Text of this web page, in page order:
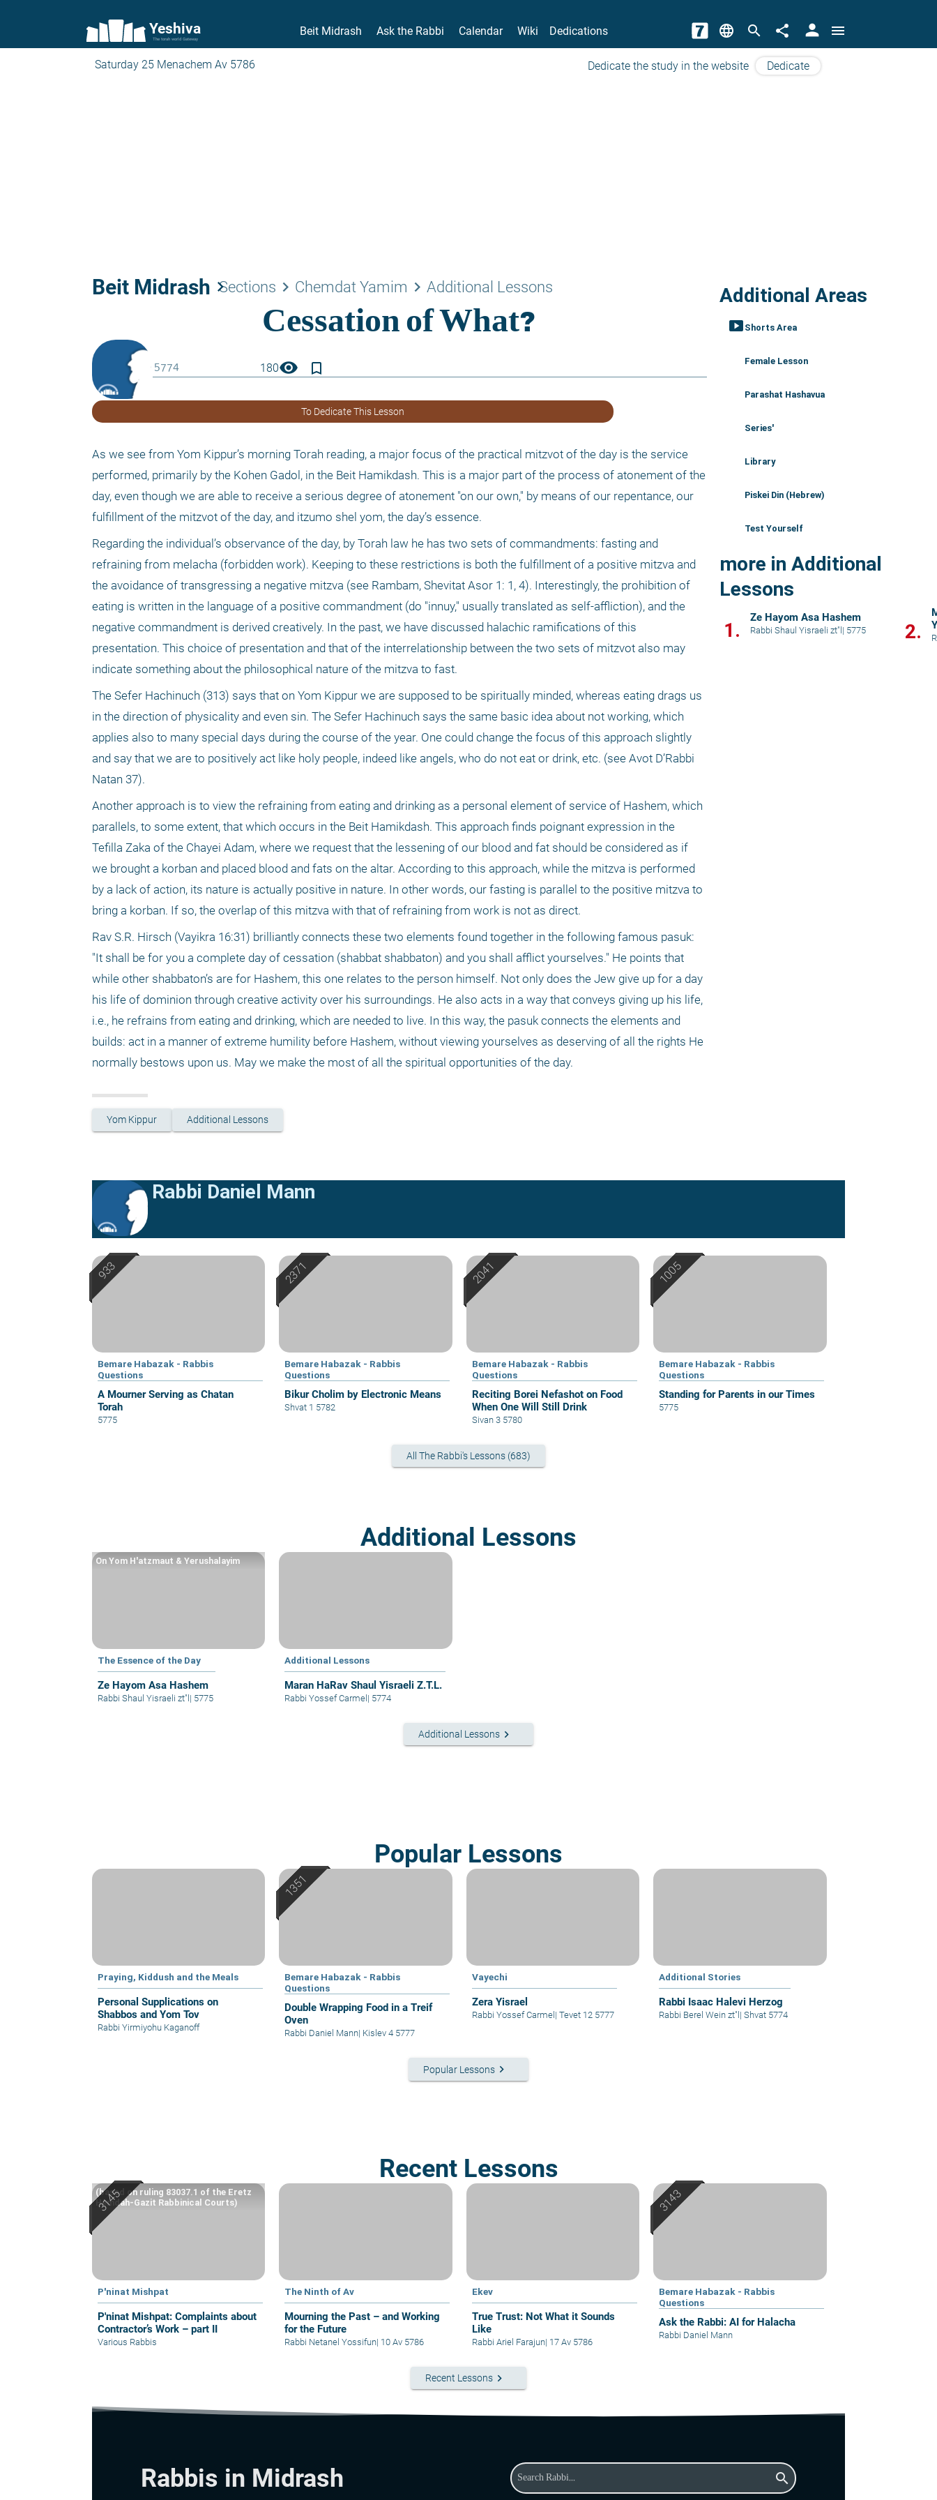
Yeshiva
The torah world Gateway
Beit Midrash Ask the Rabbi Calendar Wiki Dedications language search share person menu
Saturday 25 Menachem Av 5786 Dedicate the study in the website Dedicate
Beit Midrash keyboard_arrow_right
Sections keyboard_arrow_right Chemdat Yamim keyboard_arrow_right Additional Lessons
180visibility bookmark_border
To Dedicate This Lesson
As we see from Yom Kippur’s morning Torah reading, a major focus of the practical mitzvot of the day is the service
performed, primarily by the Kohen Gadol, in the Beit Hamikdash. This is a major part of the process of atonement of the
day, even though we are able to receive a serious degree of atonement "on our own," by means of our repentance, our
fulfillment of the mitzvot of the day, and itzumo shel yom, the day’s essence.
Regarding the individual’s observance of the day, by Torah law he has two sets of commandments: fasting and
refraining from melacha (forbidden work). Keeping to these restrictions is both the fulfillment of a positive mitzva and
the avoidance of transgressing a negative mitzva (see Rambam, Shevitat Asor 1: 1, 4). Interestingly, the prohibition of
eating is written in the language of a positive commandment (do "innuy," usually translated as self-affliction), and the
negative commandment is derived creatively. In the past, we have discussed halachic ramifications of this
presentation. This choice of presentation and that of the interrelationship between the two sets of mitzvot also may
indicate something about the philosophical nature of the mitzva to fast.
The Sefer Hachinuch (313) says that on Yom Kippur we are supposed to be spiritually minded, whereas eating drags us
in the direction of physicality and even sin. The Sefer Hachinuch says the same basic idea about not working, which
applies also to many special days during the course of the year. One could change the focus of this approach slightly
and say that we are to positively act like holy people, indeed like angels, who do not eat or drink, etc. (see Avot D’Rabbi
Natan 37).
Another approach is to view the refraining from eating and drinking as a personal element of service of Hashem, which
parallels, to some extent, that which occurs in the Beit Hamikdash. This approach finds poignant expression in the
Tefilla Zaka of the Chayei Adam, where we request that the lessening of our blood and fat should be considered as if
we brought a korban and placed blood and fats on the altar. According to this approach, while the mitzva is performed
by a lack of action, its nature is actually positive in nature. In other words, our fasting is parallel to the positive mitzva to
bring a korban. If so, the overlap of this mitzva with that of refraining from work is not as direct.
Rav S.R. Hirsch (Vayikra 16:31) brilliantly connects these two elements found together in the following famous pasuk:
"It shall be for you a complete day of cessation (shabbat shabbaton) and you shall afflict yourselves." He points that
while other shabbaton’s are for Hashem, this one relates to the person himself. Not only does the Jew give up for a day
his life of dominion through creative activity over his surroundings. He also acts in a way that conveys giving up his life,
i.e., he refrains from eating and drinking, which are needed to live. In this way, the pasuk connects the elements and
builds: act in a manner of extreme humility before Hashem, without viewing yourselves as deserving of all the rights He
normally bestows upon us. May we make the most of all the spiritual opportunities of the day.
Yom Kippur Additional Lessons
Additional Areas
smart_display Shorts Area
Female Lesson
Parashat Hashavua
Series'
Library
Piskei Din (Hebrew)
Test Yourself
more in Additional
Lessons
1.
Ze Hayom Asa Hashem
Rabbi Shaul Yisraeli zt"l | 5775 2.
Rabbi Daniel Mann
Bemare Habazak - Rabbis
Questions
A Mourner Serving as Chatan
Torah
5775
Bemare Habazak - Rabbis
Questions
Bikur Cholim by Electronic Means
Shvat 1 5782
Bemare Habazak - Rabbis
Questions
Reciting Borei Nefashot on Food
When One Will Still Drink
Sivan 3 5780
Bemare Habazak - Rabbis
Questions
Standing for Parents in our Times
5775
All The Rabbi's Lessons (683)
Additional Lessons
The Essence of the Day
Ze Hayom Asa Hashem
On Yom H'atzmaut & Yerushalayim
Rabbi Shaul Yisraeli zt"l | 5775
Additional Lessons
Maran HaRav Shaul Yisraeli Z.T.L.
Rabbi Yossef Carmel | 5774
Additional Lessons keyboard_arrow_right
Popular Lessons
Praying, Kiddush and the Meals
Personal Supplications on
Shabbos and Yom Tov
Rabbi Yirmiyohu Kaganoff
Bemare Habazak - Rabbis
Questions
Double Wrapping Food in a Treif
Oven
Rabbi Daniel Mann| Kislev 4 5777
Vayechi
Zera Yisrael
Rabbi Yossef Carmel | Tevet 12 5777
Additional Stories
Rabbi Isaac Halevi Herzog
Rabbi Berel Wein zt"l | Shvat 5774
Popular Lessons keyboard_arrow_right
Recent Lessons
P'ninat Mishpat
P'ninat Mishpat: Complaints about
Contractor’s Work – part II
(based on ruling 83037.1 of the Eretz
Hemdah-Gazit Rabbinical Courts)
Various Rabbis
The Ninth of Av
Mourning the Past – and Working
for the Future
Rabbi Netanel Yossifun| 10 Av 5786
Ekev
True Trust: Not What it Sounds
Like
Rabbi Ariel Farajun| 17 Av 5786
Bemare Habazak - Rabbis
Questions
Ask the Rabbi: AI for Halacha
Rabbi Daniel Mann
Recent Lessons keyboard_arrow_right
Rabbis in Midrash search